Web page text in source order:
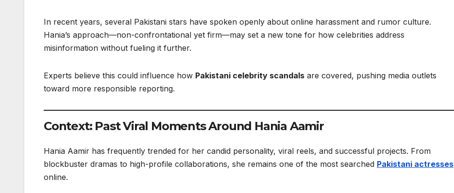
In recent years, several Pakistani stars have spoken openly about online harassment and rumor culture.
Hania’s approach—non-confrontational yet firm—may set a new tone for how celebrities address
misinformation without fueling it further.
Experts believe this could influence how Pakistani celebrity scandals are covered, pushing media outlets
toward more responsible reporting.
Context: Past Viral Moments Around Hania Aamir
Hania Aamir has frequently trended for her candid personality, viral reels, and successful projects. From
blockbuster dramas to high-profile collaborations, she remains one of the most searched Pakistani actresses
online.